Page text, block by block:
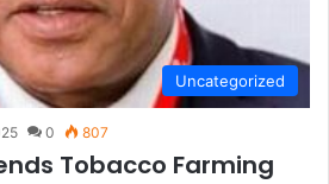
Uncategorized
0 807
Tobacco Farming